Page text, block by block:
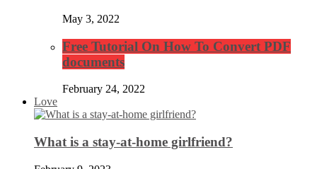
May 3, 2022
Free Tutorial On How To Convert PDF
documents
February 24, 2022
Love
What is a stay-at-home girlfriend?